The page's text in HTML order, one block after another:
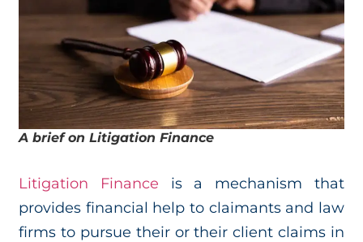
A brief on Litigation Finance
Litigation Finance is a mechanism that
provides financial help to claimants and law
firms to pursue their or their client claims in